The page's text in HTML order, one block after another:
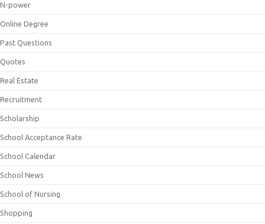
N-power
Online Degree
Past Questions
Quotes
Real Estate
Recruitment
Scholarship
School Acceptance Rate
School Calendar
School News
School of Nursing
Shopping